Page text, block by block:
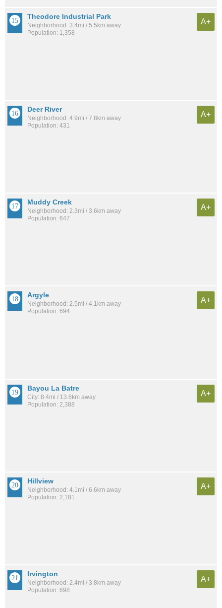
Theodore Industrial Park
Neighborhood: 3.4mi / 5.5km away
Population: 1,358
A+
Deer River
Neighborhood: 4.9mi / 7.8km away
Population: 431
A+
Muddy Creek
Neighborhood: 2.3mi / 3.6km away
Population: 647
A+
Argyle
Neighborhood: 2.5mi / 4.1km away
Population: 694
A+
Bayou La Batre
City: 8.4mi / 13.6km away
Population: 2,388
A+
Hillview
Neighborhood: 4.1mi / 6.6km away
Population: 2,181
A+
Irvington
Neighborhood: 2.4mi / 3.8km away
Population: 698
A+